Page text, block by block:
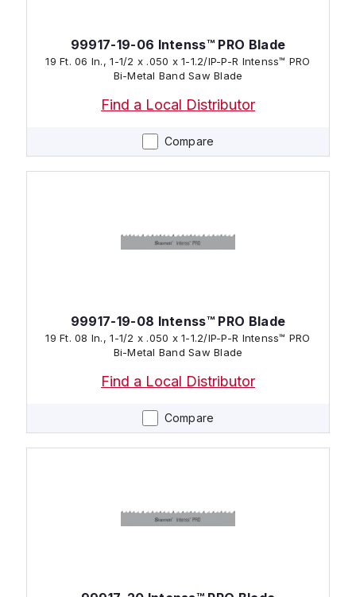
Compare
99917-19-06 Intenss™ PRO Blade
19 Ft. 06 In., 1-1/2 x .050 x 1-1.2/IP-P-R Intenss™ PRO
Bi-Metal Band Saw Blade
Find a Local Distributor
Compare
99917-19-08 Intenss™ PRO Blade
19 Ft. 08 In., 1-1/2 x .050 x 1-1.2/IP-P-R Intenss™ PRO
Bi-Metal Band Saw Blade
Find a Local Distributor